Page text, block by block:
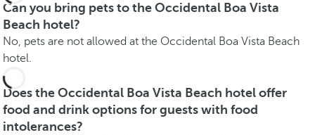
Can you bring pets to the Occidental Boa Vista
Beach hotel?
No, pets are not allowed at the Occidental Boa Vista Beach
hotel.
Does the Occidental Boa Vista Beach hotel offer
food and drink options for guests with food
intolerances?